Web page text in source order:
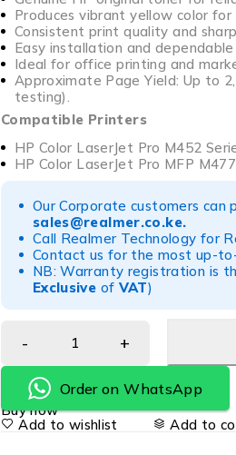
Produces vibrant yellow color
Consistent print quality and
Easy installation and
Ideal for office printing and
Approximate Page Yield: Up to
testing).
Compatible Printers
HP Color LaserJet Pro M452
HP Color LaserJet Pro MFP
Our Corporate customers can
sales@realmer.co.ke.
Call Realmer Technology for
Contact us for the most up-
NB: Warranty registration is
Exclusive of VAT)
Order on WhatsApp
Buy now
Add to wishlist
Add to